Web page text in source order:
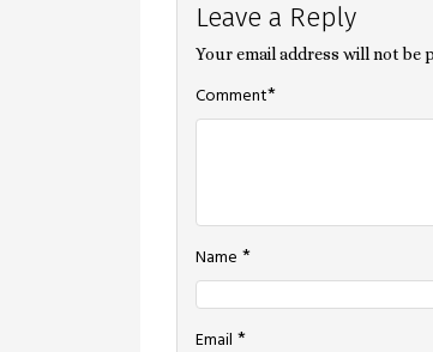
navigation
Leave a Reply
Your email address will not be
Comment*
Name *
Email *